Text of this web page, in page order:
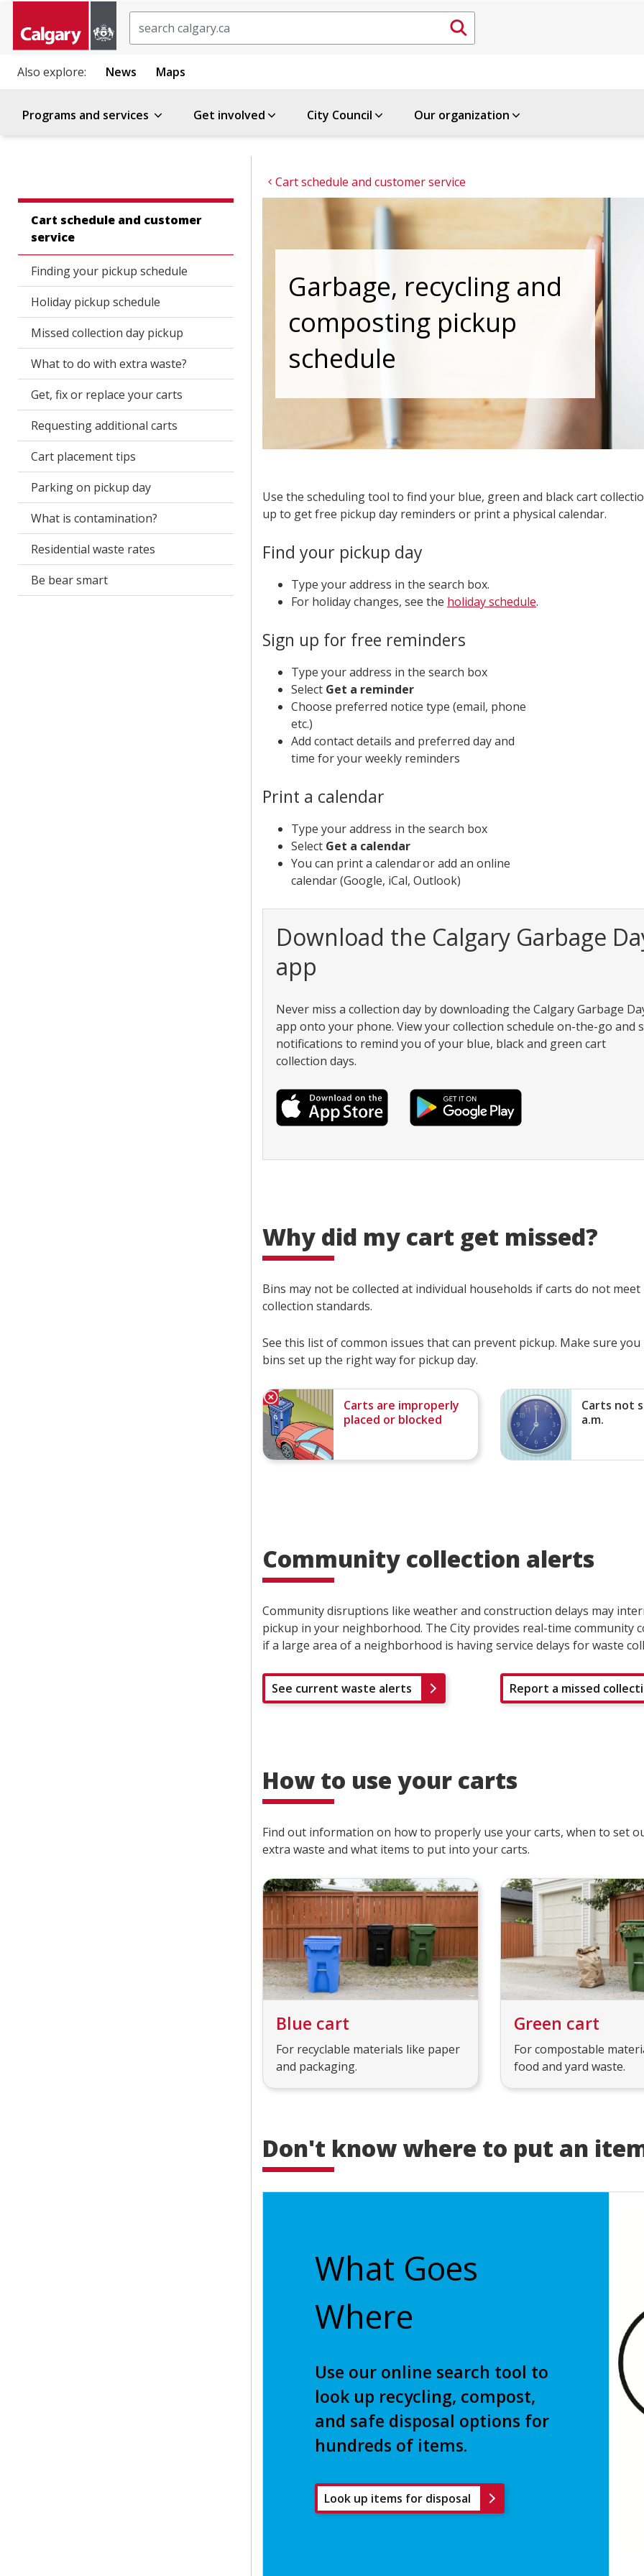
Also explore: News Maps
Programs and services Get involved City Council Our organization
Cart schedule and customer service
Cart schedule and customer
service
Finding your pickup schedule
Holiday pickup schedule
Missed collection day pickup
What to do with extra waste?
Get, fix or replace your carts
Requesting additional carts
Cart placement tips
Parking on pickup day
What is contamination?
Residential waste rates
Be bear smart
Garbage, recycling and
composting pickup
schedule
Use the scheduling tool to find your blue, green and black cart
up to get free pickup day reminders or print a physical calendar.
Find your pickup day
Type your address in the search box.
For holiday changes, see the holiday schedule.
Sign up for free reminders
Type your address in the search box
Select Get a reminder
Choose preferred notice type (email, phone
etc.)
Add contact details and preferred day and
time for your weekly reminders
Print a calendar
Type your address in the search box
Select Get a calendar
You can print a calendar or add an online
calendar (Google, iCal, Outlook)
Download the Calgary Garbage
app
Never miss a collection day by downloading the Calgary Garbage
app onto your phone. View your collection schedule on-the-go and
notifications to remind you of your blue, black and green cart
collection days.
Why did my cart get missed?
Bins may not be collected at individual households if carts do not
collection standards.
See this list of common issues that can prevent pickup. Make sure
bins set up the right way for pickup day.
Carts are improperly
placed or blocked
Carts not
a.m.
Community collection alerts
Community disruptions like weather and construction delays may
pickup in your neighborhood. The City provides real-time community
if a large area of a neighborhood is having service delays for waste
See current waste alerts Report a missed
How to use your carts
Find out information on how to properly use your carts, when to set
extra waste and what items to put into your carts.
Blue cart
For recyclable materials like paper
and packaging.
Green cart
For compostable
food and yard waste.
Don't know where to put an
What Goes
Where
Use our online search tool to
look up recycling, compost,
and safe disposal options for
hundreds of items.
Look up items for disposal